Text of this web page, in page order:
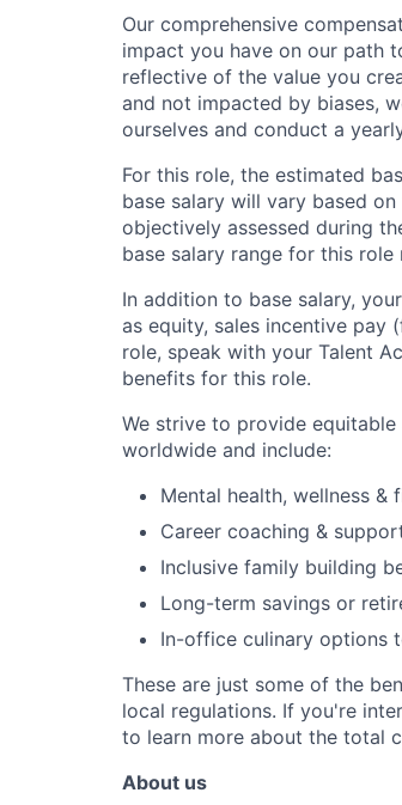
Our comprehensive
impact you have on our path
reflective of the value you
and not impacted by biases,
ourselves and conduct a
For this role, the estimated
base salary will vary based
objectively assessed during
base salary range for this role
In addition to base salary,
as equity, sales incentive pay
role, speak with your Talent
benefits for this role.
We strive to provide
worldwide and include:
Mental health, wellness &
Career coaching &
Inclusive family building
Long-term savings or
In-office culinary options
These are just some of the
local regulations. If you're
to learn more about the total
About us